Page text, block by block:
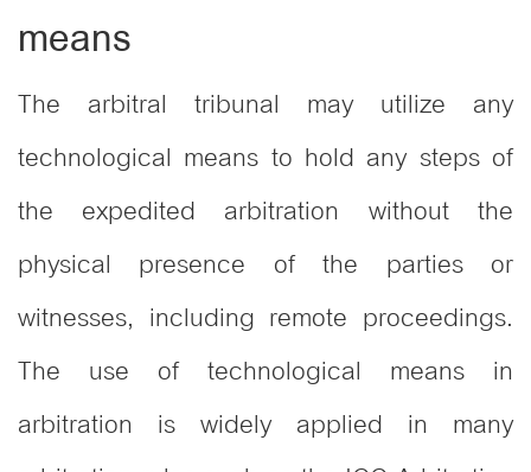
means
The arbitral tribunal may utilize any
technological means to hold any steps of
the expedited arbitration without the
physical presence of the parties or
witnesses, including remote proceedings.
The use of technological means in
arbitration is widely applied in many